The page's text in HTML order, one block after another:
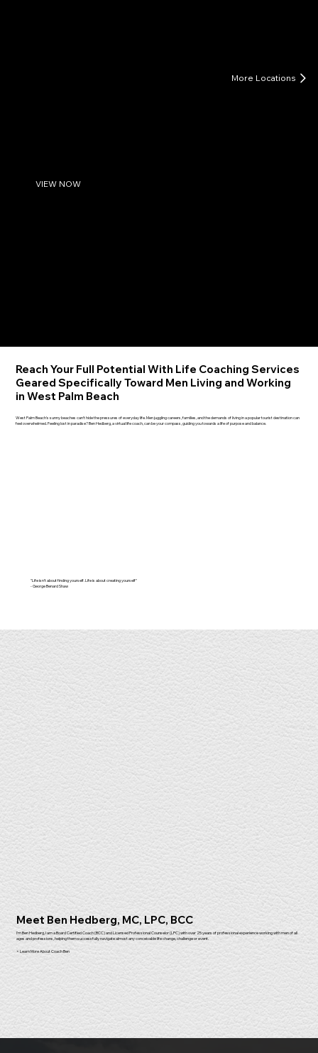
VIEW NOW
More Locations
Reach Your Full Potential With Life Coaching Services
Geared Specifically Toward Men Living and Working
in West Palm Beach
West Palm Beach's sunny beaches can't hide the pressures of everyday life. Men juggling careers, families, and the demands of living in a popular tourist destination can
feel overwhelmed. Feeling lost in paradise? Ben Hedberg, a virtual life coach, can be your compass, guiding you towards a life of purpose and balance.
"Life isn't about finding yourself. Life is about creating yourself"
- George Benard Shaw​​
Meet Ben Hedberg, MC, LPC, BCC
I'm Ben Hedberg, I am a Board Certified Coach (BCC) and Licensed Professional Counselor (LPC) with over 25 years of professional experience working with men of all
ages and professions, helping them successfully navigate almost any conceivable life change, challenge or event.
> Learn More About Coach Ben